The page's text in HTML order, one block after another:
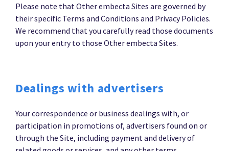
Please note that Other embecta Sites are governed by
their specific Terms and Conditions and Privacy Policies.
We recommend that you carefully read those documents
upon your entry to those Other embecta Sites.
Dealings with advertisers
Your correspondence or business dealings with, or
participation in promotions of, advertisers found on or
through the Site, including payment and delivery of